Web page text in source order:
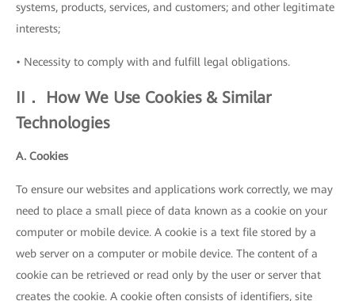
systems, products, services, and customers; and other legitimate
interests;
• Necessity to comply with and fulfill legal obligations.
II． How We Use Cookies & Similar
Technologies
A. Cookies
To ensure our websites and applications work correctly, we may
need to place a small piece of data known as a cookie on your
computer or mobile device. A cookie is a text file stored by a
web server on a computer or mobile device. The content of a
cookie can be retrieved or read only by the user or server that
creates the cookie. A cookie often consists of identifiers, site